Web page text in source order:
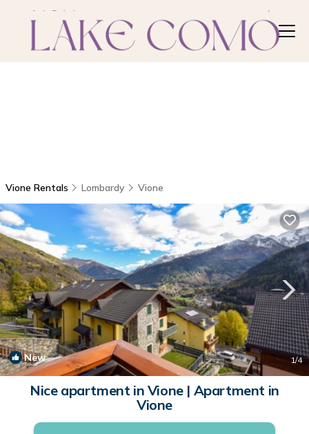
Vione Rentals Lombardy Vione
New 1/4
Nice apartment in Vione | Apartment in
Vione